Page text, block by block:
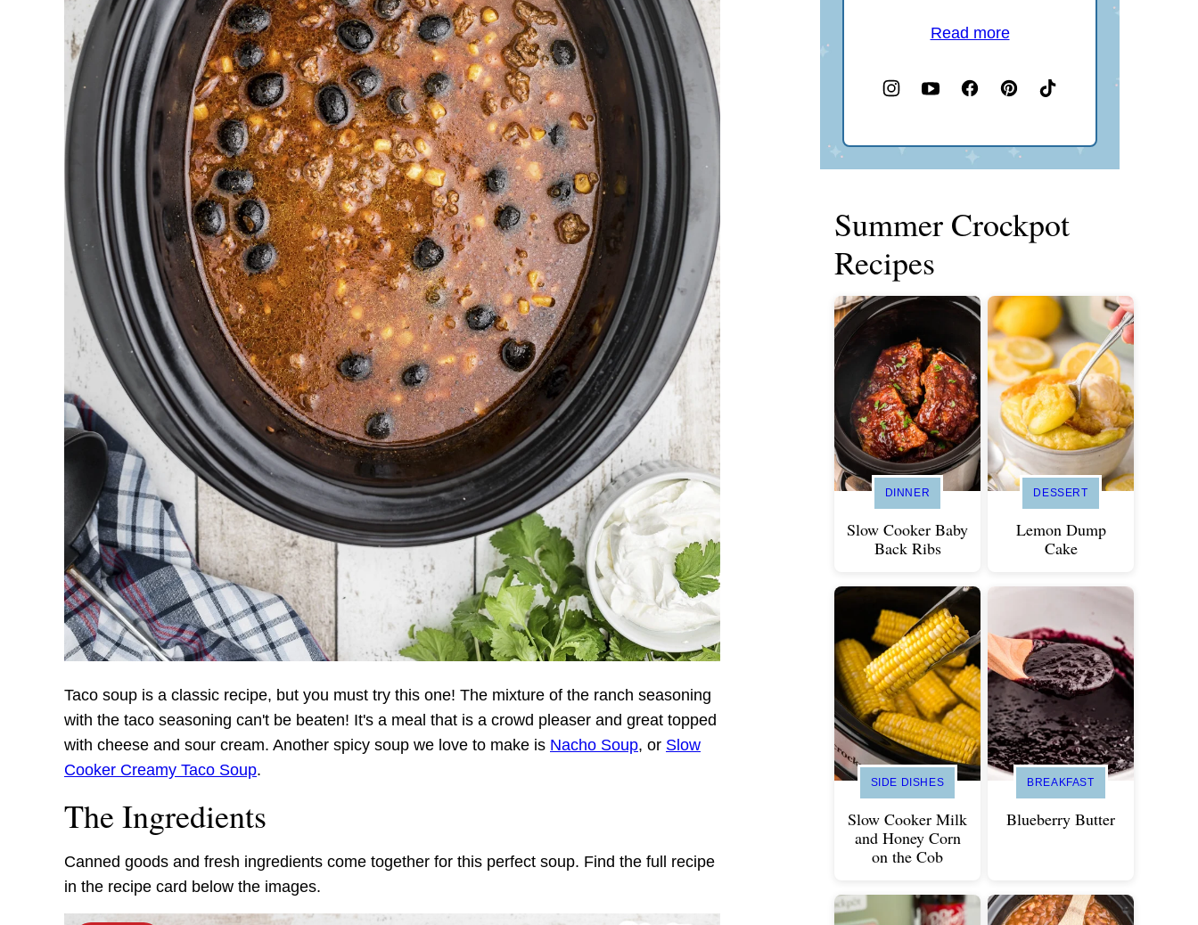
Taco soup is a classic recipe, but you must try this one! The mixture of the ranch seasoning
with the taco seasoning can't be beaten! It's a meal that is a crowd pleaser and great topped
with cheese and sour cream. Another spicy soup we love to make is Nacho Soup, or Slow
Cooker Creamy Taco Soup.
The Ingredients
Canned goods and fresh ingredients come together for this perfect soup. Find the full recipe
in the recipe card below the images.
Read more
Summer Crockpot
Recipes
DINNER
Slow Cooker Baby
Back Ribs
DESSERT
Lemon Dump
Cake
SIDE DISHES
Slow Cooker Milk
and Honey Corn
on the Cob
BREAKFAST
Blueberry Butter